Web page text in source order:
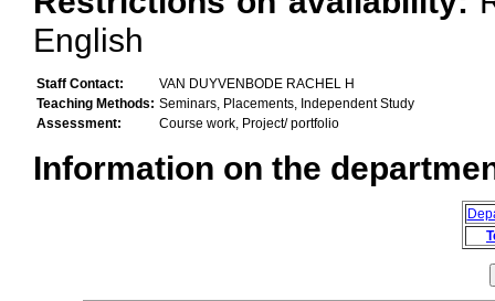
English
Staff Contact:
VAN DUYVENBODE RACHEL H
Teaching Methods: Seminars, Placements, Independent Study
Assessment:
Course work, Project/ portfolio
Information on the